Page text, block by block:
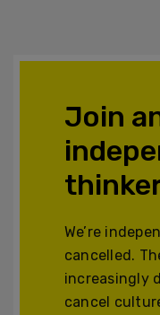
Join
We’re
cancelled.
increasingly
cancel